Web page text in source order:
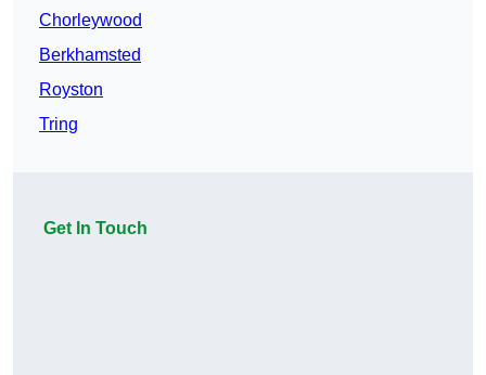
Chorleywood
Berkhamsted
Royston
Tring
Get In Touch